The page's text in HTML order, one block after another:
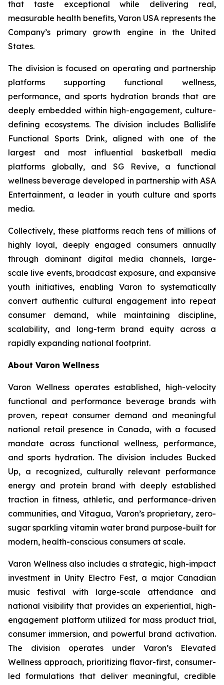
that taste exceptional while delivering real,
measurable health benefits, Varon USA represents the
Company’s primary growth engine in the United
States.
The division is focused on operating and partnership
platforms supporting functional wellness,
performance, and sports hydration brands that are
deeply embedded within high-engagement, culture-
defining ecosystems. The division includes Ballislife
Functional Sports Drink, aligned with one of the
largest and most influential basketball media
platforms globally, and SG Revive, a functional
wellness beverage developed in partnership with ASA
Entertainment, a leader in youth culture and sports
media.
Collectively, these platforms reach tens of millions of
highly loyal, deeply engaged consumers annually
through dominant digital media channels, large-
scale live events, broadcast exposure, and expansive
youth initiatives, enabling Varon to systematically
convert authentic cultural engagement into repeat
consumer demand, while maintaining discipline,
scalability, and long-term brand equity across a
rapidly expanding national footprint.
About Varon Wellness
Varon Wellness operates established, high-velocity
functional and performance beverage brands with
proven, repeat consumer demand and meaningful
national retail presence in Canada, with a focused
mandate across functional wellness, performance,
and sports hydration. The division includes Bucked
Up, a recognized, culturally relevant performance
energy and protein brand with deeply established
traction in fitness, athletic, and performance-driven
communities, and Vitagua, Varon’s proprietary, zero-
sugar sparkling vitamin water brand purpose-built for
modern, health-conscious consumers at scale.
Varon Wellness also includes a strategic, high-impact
investment in Unity Electro Fest, a major Canadian
music festival with large-scale attendance and
national visibility that provides an experiential, high-
engagement platform utilized for mass product trial,
consumer immersion, and powerful brand activation.
The division operates under Varon’s Elevated
Wellness approach, prioritizing flavor-first, consumer-
led formulations that deliver meaningful, credible